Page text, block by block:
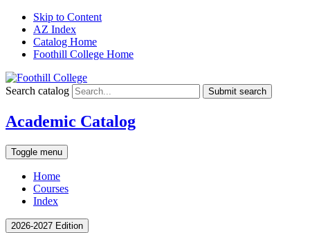
Skip to Content
AZ Index
Catalog Home
Foothill College Home
Search catalog Submit search
Academic Catalog
Toggle menu
Home
Courses
Index
2026-2027 Edition